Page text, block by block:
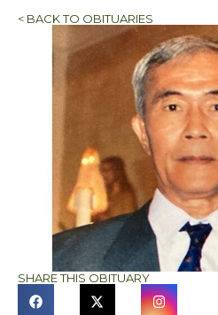
< BACK TO OBITUARIES
SHARE THIS OBITUARY